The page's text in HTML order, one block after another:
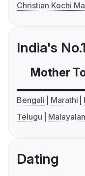
Christian Kochi
India's
Mother
Bengali Marathi
Telugu
Dating